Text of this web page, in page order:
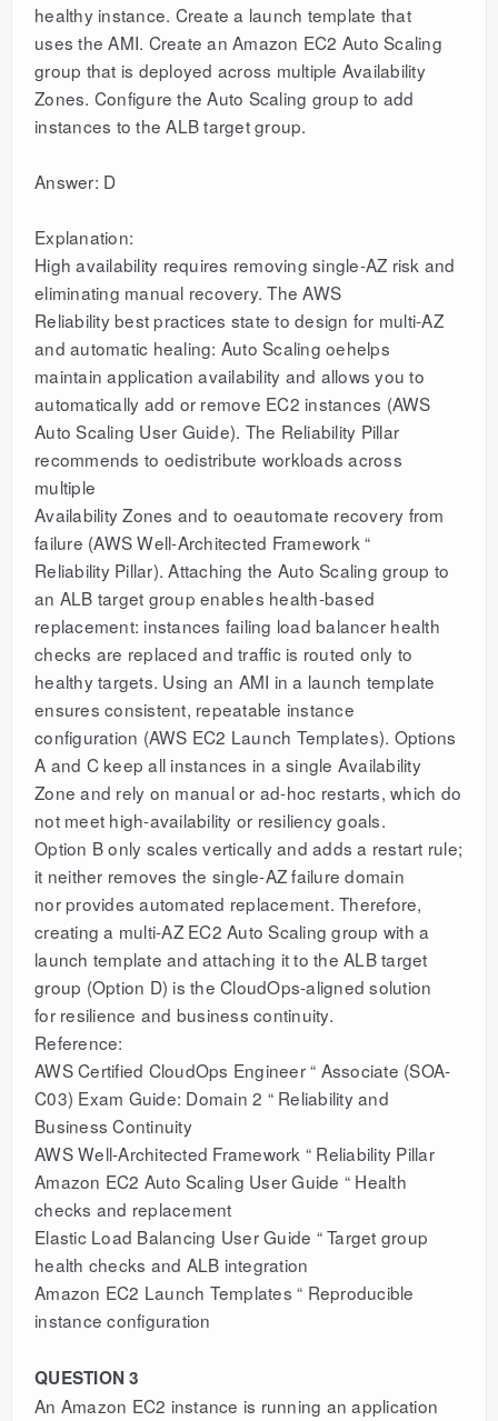
healthy instance. Create a launch template that
uses the AMI. Create an Amazon EC2 Auto Scaling
group that is deployed across multiple Availability
Zones. Configure the Auto Scaling group to add
instances to the ALB target group.
Answer: D
Explanation:
High availability requires removing single-AZ risk and
eliminating manual recovery. The AWS
Reliability best practices state to design for multi-AZ
and automatic healing: Auto Scaling oehelps
maintain application availability and allows you to
automatically add or remove EC2 instances (AWS
Auto Scaling User Guide). The Reliability Pillar
recommends to oedistribute workloads across
multiple
Availability Zones and to oeautomate recovery from
failure (AWS Well-Architected Framework “
Reliability Pillar). Attaching the Auto Scaling group to
an ALB target group enables health-based
replacement: instances failing load balancer health
checks are replaced and traffic is routed only to
healthy targets. Using an AMI in a launch template
ensures consistent, repeatable instance
configuration (AWS EC2 Launch Templates). Options
A and C keep all instances in a single Availability
Zone and rely on manual or ad-hoc restarts, which do
not meet high-availability or resiliency goals.
Option B only scales vertically and adds a restart rule;
it neither removes the single-AZ failure domain
nor provides automated replacement. Therefore,
creating a multi-AZ EC2 Auto Scaling group with a
launch template and attaching it to the ALB target
group (Option D) is the CloudOps-aligned solution
for resilience and business continuity.
Reference:
AWS Certified CloudOps Engineer “ Associate (SOA-
C03) Exam Guide: Domain 2 “ Reliability and
Business Continuity
AWS Well-Architected Framework “ Reliability Pillar
Amazon EC2 Auto Scaling User Guide “ Health
checks and replacement
Elastic Load Balancing User Guide “ Target group
health checks and ALB integration
Amazon EC2 Launch Templates “ Reproducible
instance configuration
QUESTION 3
An Amazon EC2 instance is running an application